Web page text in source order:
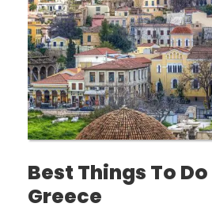
Best Things To
Greece